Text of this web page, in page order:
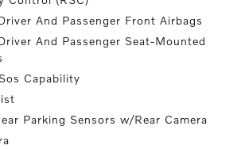
And Passenger Front Airbags
And Passenger Seat-Mounted
Capability
Parking Sensors w/Rear Camera